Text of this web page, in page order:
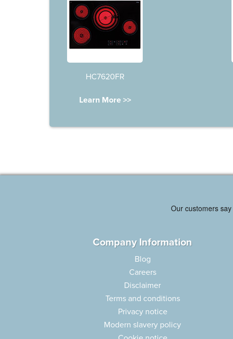
HC7620FR
Learn More >>
Company Information
Blog
Careers
Disclaimer
Terms and conditions
Privacy notice
Modern slavery policy